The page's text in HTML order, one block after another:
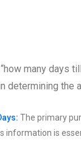
many days
determining the
The primary
information is